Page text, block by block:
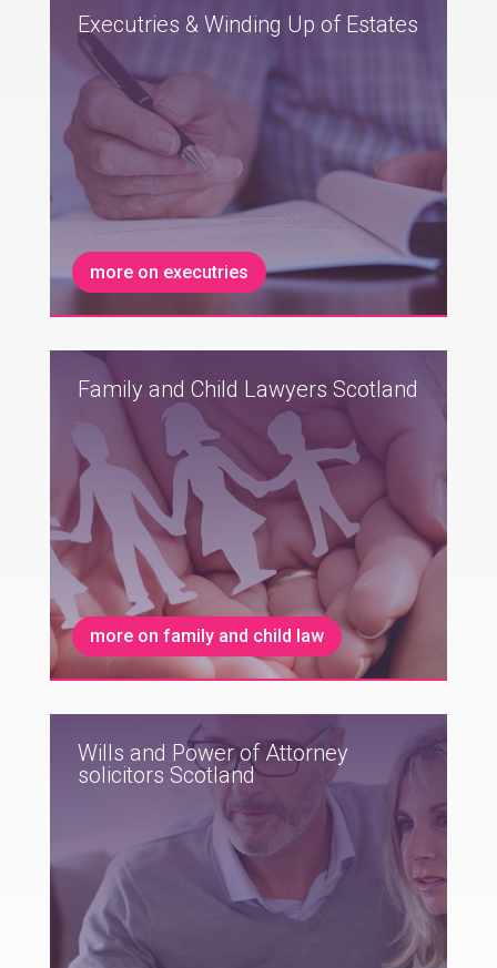
Executries & Winding Up of Estates
more on executries
Family and Child Lawyers Scotland
more on family and child law
Wills and Power of Attorney
solicitors Scotland